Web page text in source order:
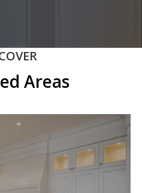
Areas